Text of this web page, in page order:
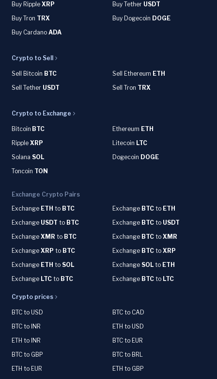
Buy Ripple XRP Buy Tether USDT
Buy Tron TRX Buy Dogecoin DOGE
Buy Cardano ADA
Crypto to Sell
Sell Bitcoin BTC Sell Ethereum ETH
Sell Tether USDT Sell Tron TRX
Crypto to Exchange
Bitcoin BTC Ethereum ETH
Ripple XRP Litecoin LTC
Solana SOL Dogecoin DOGE
Toncoin TON
Exchange Crypto Pairs
Exchange ETH to BTC Exchange BTC to ETH
Exchange USDT to BTC Exchange BTC to USDT
Exchange XMR to BTC Exchange BTC to XMR
Exchange XRP to BTC Exchange BTC to XRP
Exchange ETH to SOL Exchange SOL to ETH
Exchange LTC to BTC Exchange BTC to LTC
Crypto prices
BTC to USD
BTC to CAD
BTC to INR
ETH to USD
ETH to INR
BTC to EUR
BTC to GBP
BTC to BRL
ETH to EUR
ETH to GBP